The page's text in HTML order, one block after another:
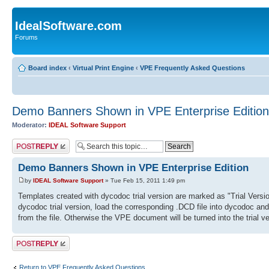
IdealSoftware.com
Forums
Board index ‹ Virtual Print Engine ‹ VPE Frequently Asked Questions
Demo Banners Shown in VPE Enterprise Edition
Moderator: IDEAL Software Support
Post a reply
Demo Banners Shown in VPE Enterprise Edition
by IDEAL Software Support» Tue Feb 15, 2011 1:49 pm
Templates created with dycodoc trial version are marked as "Trial
dycodoc trial version, load the corresponding .DCD file into dycodoc
from the file. Otherwise the VPE document will be turned into the trial
Post a reply
Return to VPE Frequently Asked Questions